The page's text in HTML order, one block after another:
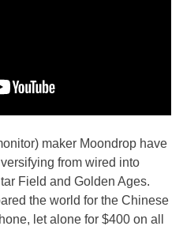
maker Moondrop have
from wired into
Field and Golden Ages.
the world for the Chinese
let alone for $400 on all